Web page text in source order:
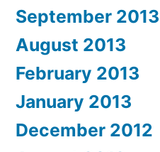
September 2013
August 2013
February 2013
January 2013
December 2012